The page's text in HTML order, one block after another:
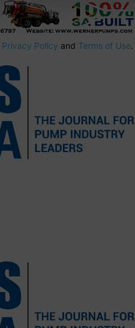
Privacy Policy and Terms of Use.